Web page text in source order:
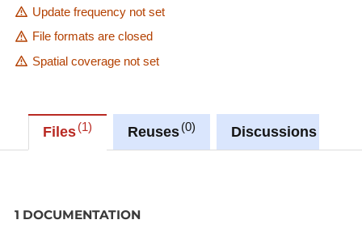
Update frequency not set
File formats are closed
Spatial coverage not set
Files 1 Reuses 0 Discussions
1 DOCUMENTATION